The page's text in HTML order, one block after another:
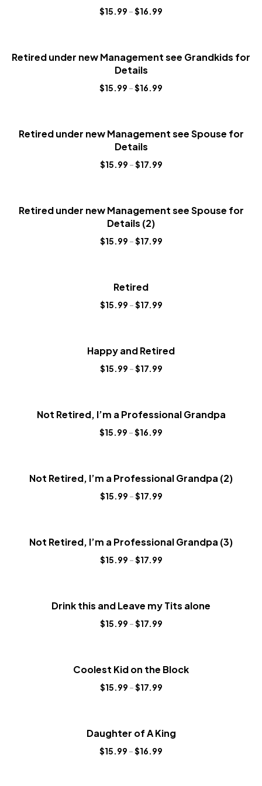
$15.99 –$16.99
Retired under new Management see Grandkids for
Details
$15.99 –$16.99
Retired under new Management see Spouse for
Details
$15.99 –$17.99
Retired under new Management see Spouse for
Details (2)
$15.99 –$17.99
Retired
$15.99 –$17.99
Happy and Retired
$15.99 –$17.99
Not Retired, I’m a Professional Grandpa
$15.99 –$16.99
Not Retired, I’m a Professional Grandpa (2)
$15.99 –$17.99
Not Retired, I’m a Professional Grandpa (3)
$15.99 –$17.99
Drink this and Leave my Tits alone
$15.99 –$17.99
Coolest Kid on the Block
$15.99 –$17.99
Daughter of A King
$15.99 –$16.99